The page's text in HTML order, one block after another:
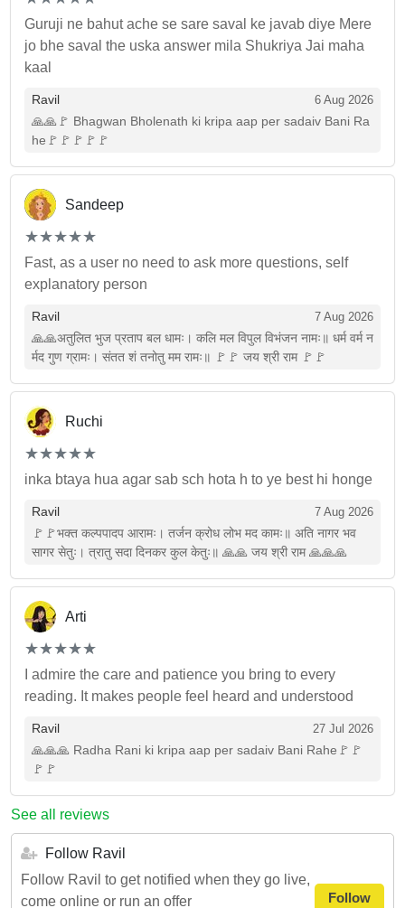
Guruji ne bahut ache se sare saval ke javab diye Mere
jo bhe saval the uska answer mila Shukriya Jai maha
kaal
Ravil 6 Aug 2026
🙏🙏🚩 Bhagwan Bholenath ki kripa aap per sadaiv Bani Ra
he🚩🚩🚩🚩🚩
Sandeep
(*)
★
★
(*)★
★
(*) ★
★
(*) ★
★
(*) ★
★
Fast, as a user no need to ask more questions, self
explanatory person
Ravil 7 Aug 2026
🙏🙏अतुलित भुज प्रताप बल धामः। कलि मल विपुल विभंजन नामः॥ धर्म वर्म न
र्मद गुण ग्रामः। संतत शं तनोतु मम रामः॥ 🚩🚩 जय श्री राम 🚩🚩
Ruchi
(*)
★
★
(*)★
★
(*) ★
★
(*) ★
★
(*) ★
★
inka btaya hua agar sab sch hota h to ye best hi honge
Ravil 7 Aug 2026
🚩🚩भक्त कल्पपादप आरामः। तर्जन क्रोध लोभ मद कामः॥ अति नागर भव
सागर सेतुः। त्रातु सदा दिनकर कुल केतुः॥ 🙏🙏 जय श्री राम 🙏🙏🙏
Arti
(*)
★
★
(*)★
★
(*) ★
★
(*) ★
★
(*) ★
★
I admire the care and patience you bring to every
reading. It makes people feel heard and understood
Ravil 27 Jul 2026
🙏🙏🙏 Radha Rani ki kripa aap per sadaiv Bani Rahe🚩🚩
🚩🚩
See all reviews
Follow Ravil
Follow Ravil to get notified when they go live,
come online or run an offer
Follow